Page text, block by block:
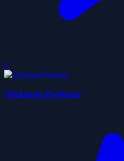
0
Stickman Parkour